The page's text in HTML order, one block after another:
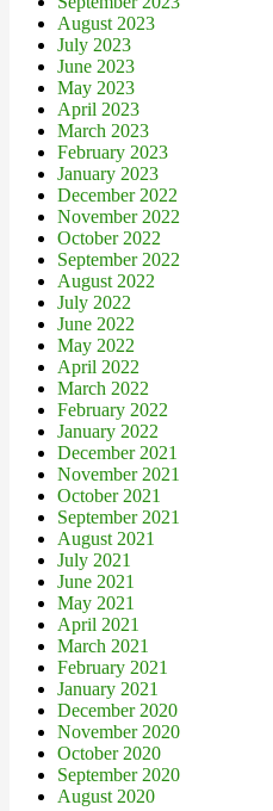
August 2023
July 2023
June 2023
May 2023
April 2023
March 2023
February 2023
January 2023
December 2022
November 2022
October 2022
September 2022
August 2022
July 2022
June 2022
May 2022
April 2022
March 2022
February 2022
January 2022
December 2021
November 2021
October 2021
September 2021
August 2021
July 2021
June 2021
May 2021
April 2021
March 2021
February 2021
January 2021
December 2020
November 2020
October 2020
September 2020
August 2020